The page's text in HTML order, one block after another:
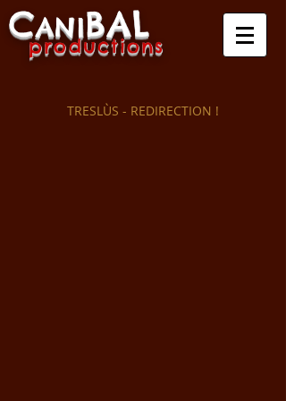
CANIBAL
productions
TRESLÙS - REDIRECTION !